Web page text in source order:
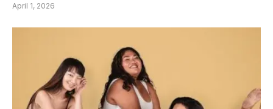
April 1, 2026